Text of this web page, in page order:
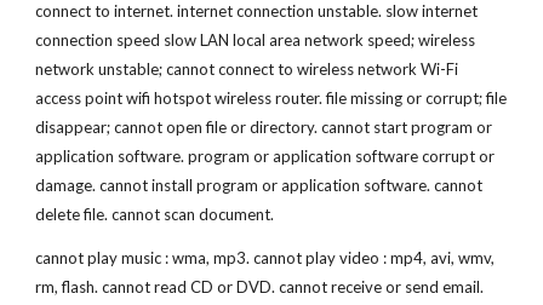
connect to internet. internet connection unstable. slow internet
connection speed slow LAN local area network speed; wireless
network unstable; cannot connect to wireless network Wi-Fi
access point wifi hotspot wireless router. file missing or corrupt; file
disappear; cannot open file or directory. cannot start program or
application software. program or application software corrupt or
damage. cannot install program or application software. cannot
delete file. cannot scan document.
cannot play music : wma, mp3. cannot play video : mp4, avi, wmv,
rm, flash. cannot read CD or DVD. cannot receive or send email.